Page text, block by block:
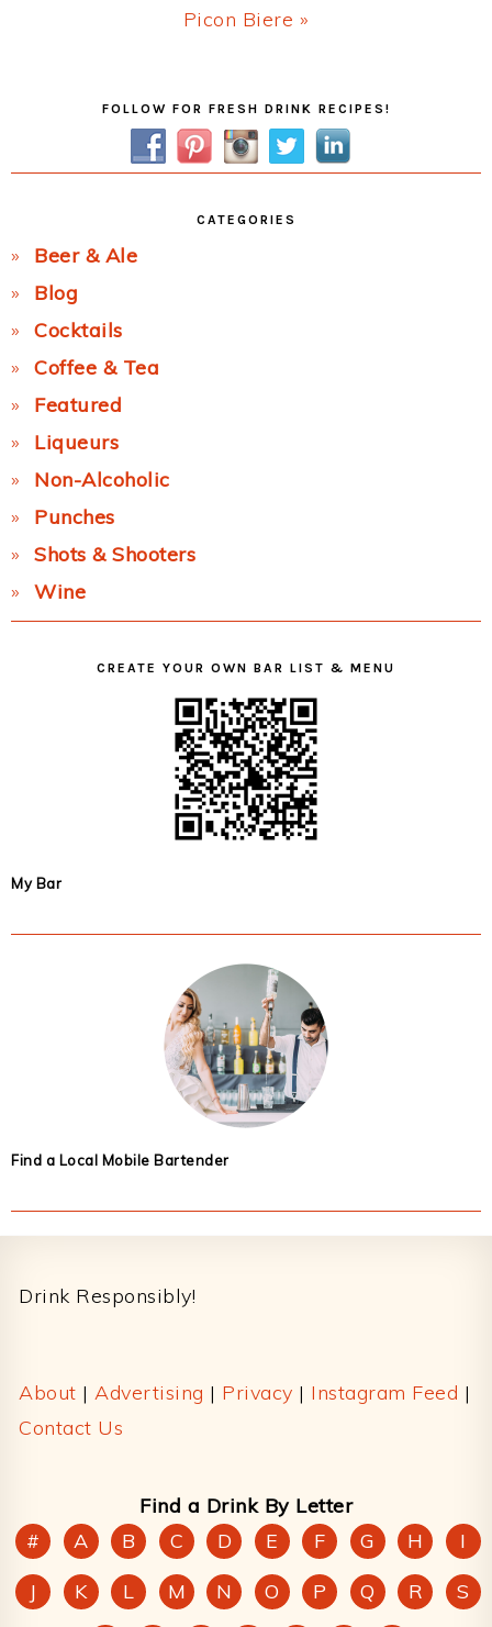
Next
Picon Biere »
SidebarFOLLOW FOR FRESH DRINK RECIPES!
CATEGORIES
Beer & Ale
Blog
Cocktails
Coffee & Tea
Featured
Liqueurs
Non-Alcoholic
Punches
Shots & Shooters
Wine
CREATE YOUR OWN BAR LIST & MENU
My Bar
Find a Local Mobile Bartender
Drink Responsibly!
About | Advertising | Privacy | Instagram Feed |
Contact Us
Find a Drink By Letter
#
A B C D E F G H
I
J
K L M N O P Q R S